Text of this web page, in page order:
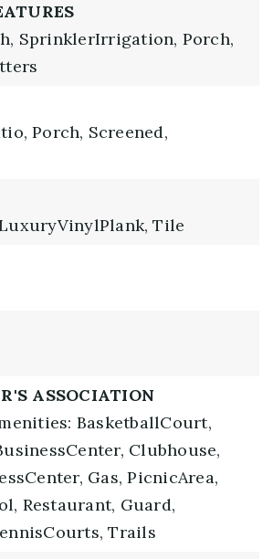
SprinklerIrrigation, Porch,
Porch, Screened,
Tile
ASSOCIATION
BasketballCourt,
Clubhouse,
Gas, PicnicArea,
Restaurant, Guard,
Trails